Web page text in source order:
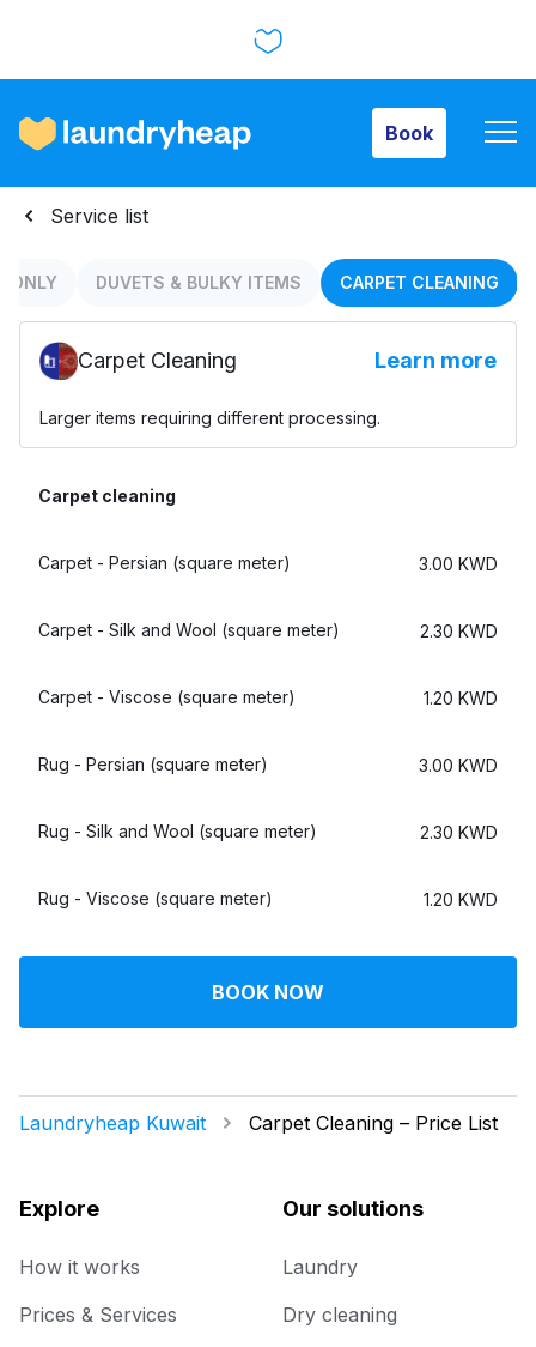
Book
How it works
Prices & Services
About us
For business
Log in
Service list
ONLY DUVETS & BULKY ITEMS CARPET CLEANING
Carpet cleaning
Carpet - Persian (square meter) 3.00 KWD
Carpet - Silk and Wool (square meter) 2.30 KWD
Carpet - Viscose (square meter) 1.20 KWD
Rug - Persian (square meter) 3.00 KWD
Rug - Silk and Wool (square meter) 2.30 KWD
Rug - Viscose (square meter) 1.20 KWD
BOOK NOW
Carpet Cleaning Learn more
Larger items requiring different processing.
Laundryheap Kuwait Carpet Cleaning – Price List
Explore
How it works
Prices & Services
Our solutions
Laundry
Dry cleaning